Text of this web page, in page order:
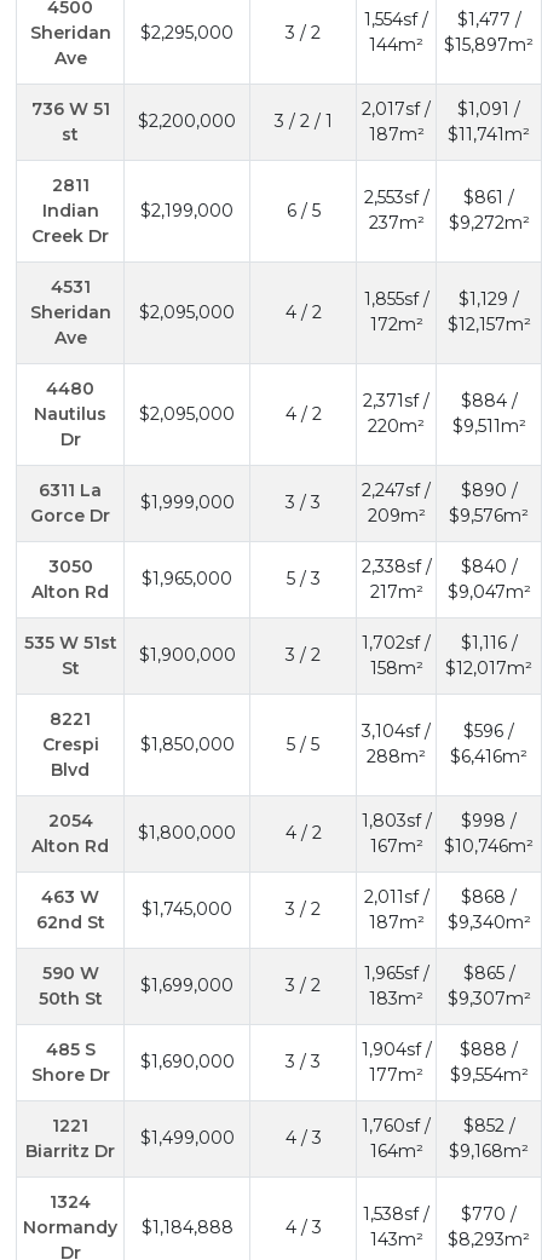
4500
Sheridan
Ave
$2,295,000 3 / 2
1,554sf /
144m²
$1,477 /
$15,897m²
736 W 51
st
$2,200,000 3 / 2 / 1
2,017sf /
187m²
$1,091 /
$11,741m²
2811
Indian
Creek Dr
$2,199,000 6 / 5
2,553sf /
237m²
$861 /
$9,272m²
4531
Sheridan
Ave
$2,095,000 4 / 2
1,855sf /
172m²
$1,129 /
$12,157m²
4480
Nautilus
Dr
$2,095,000 4 / 2
2,371sf /
220m²
$884 /
$9,511m²
6311 La
Gorce Dr
$1,999,000 3 / 3
2,247sf /
209m²
$890 /
$9,576m²
3050
Alton Rd
$1,965,000 5 / 3
2,338sf /
217m²
$840 /
$9,047m²
535 W 51st
St
$1,900,000 3 / 2
1,702sf /
158m²
$1,116 /
$12,017m²
8221
Crespi
Blvd
$1,850,000 5 / 5
3,104sf /
288m²
$596 /
$6,416m²
2054
Alton Rd
$1,800,000 4 / 2
1,803sf /
167m²
$998 /
$10,746m²
463 W
62nd St
$1,745,000 3 / 2
2,011sf /
187m²
$868 /
$9,340m²
590 W
50th St
$1,699,000 3 / 2
1,965sf /
183m²
$865 /
$9,307m²
485 S
Shore Dr
$1,690,000 3 / 3
1,904sf /
177m²
$888 /
$9,554m²
1221
Biarritz Dr
$1,499,000 4 / 3
1,760sf /
164m²
$852 /
$9,168m²
1324
Normandy
Dr
$1,184,888 4 / 3
1,538sf /
143m²
$770 /
$8,293m²